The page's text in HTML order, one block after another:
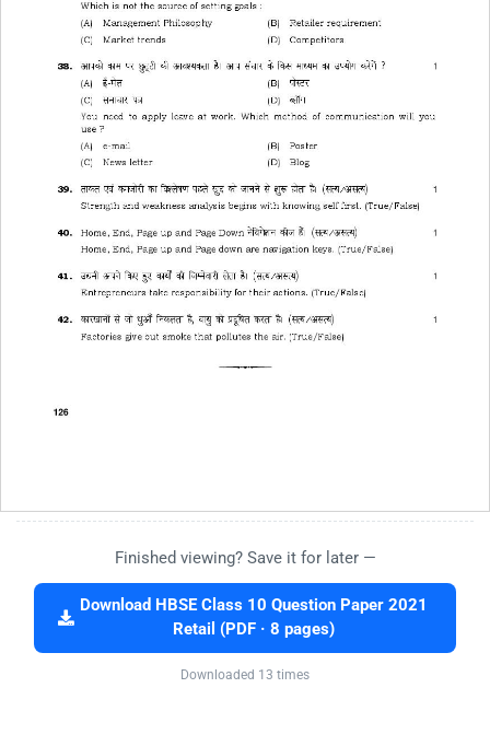
Finished viewing? Save it for later —
Download HBSE Class 10 Question Paper 2021
Retail (PDF · 8 pages)
Downloaded 13 times